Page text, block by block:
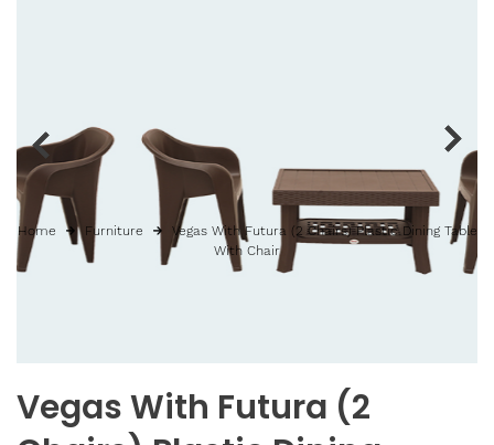
Vegas With Futura (2
Home Furniture
Vegas With Futura (2 Chairs) Plastic Dining Table
With Chair